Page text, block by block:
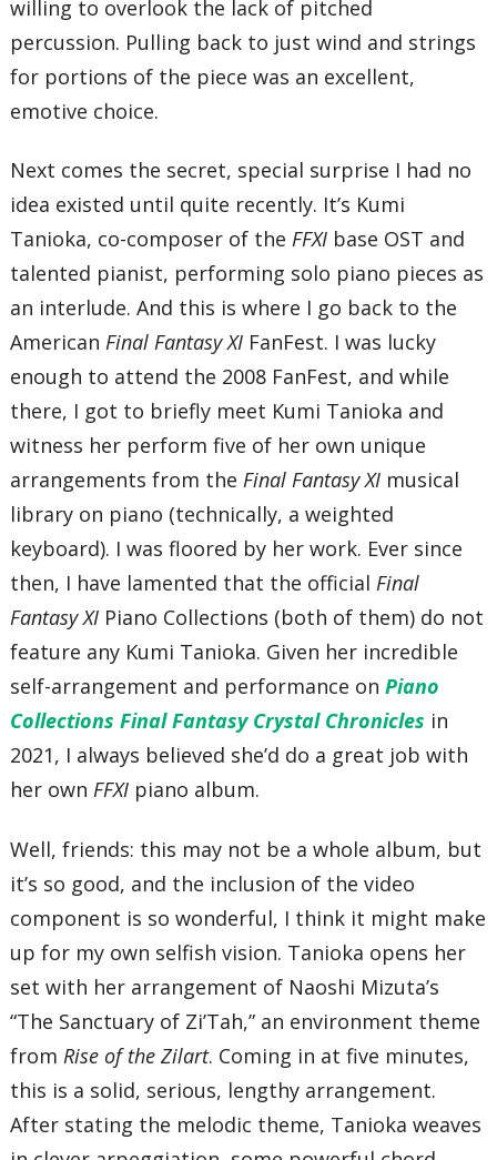
willing to overlook the lack of pitched
percussion. Pulling back to just wind and strings
for portions of the piece was an excellent,
emotive choice.
Next comes the secret, special surprise I had no
idea existed until quite recently. It’s Kumi
Tanioka, co-composer of theFFXI base OST and
talented pianist, performing solo piano pieces as
an interlude. And this is where I go back to the
AmericanFinal Fantasy XI FanFest. I was lucky
enough to attend the 2008 FanFest, and while
there, I got to briefly meet Kumi Tanioka and
witness her perform five of her own unique
arrangements from theFinal Fantasy XI musical
library on piano (technically, a weighted
keyboard). I was floored by her work. Ever since
then, I have lamented that the officialFinal
Fantasy XI Piano Collections (both of them) do not
feature any Kumi Tanioka. Given her incredible
self-arrangement and performance onPiano
Collections Final Fantasy Crystal Chronicles in
2021, I always believed she’d do a great job with
her ownFFXI piano album.
Well, friends: this may not be a whole album, but
it’s so good, and the inclusion of the video
component is so wonderful, I think it might make
up for my own selfish vision. Tanioka opens her
set with her arrangement of Naoshi Mizuta’s
“The Sanctuary of Zi’Tah,” an environment theme
from Rise of the Zilart. Coming in at five minutes,
this is a solid, serious, lengthy arrangement.
After stating the melodic theme, Tanioka weaves